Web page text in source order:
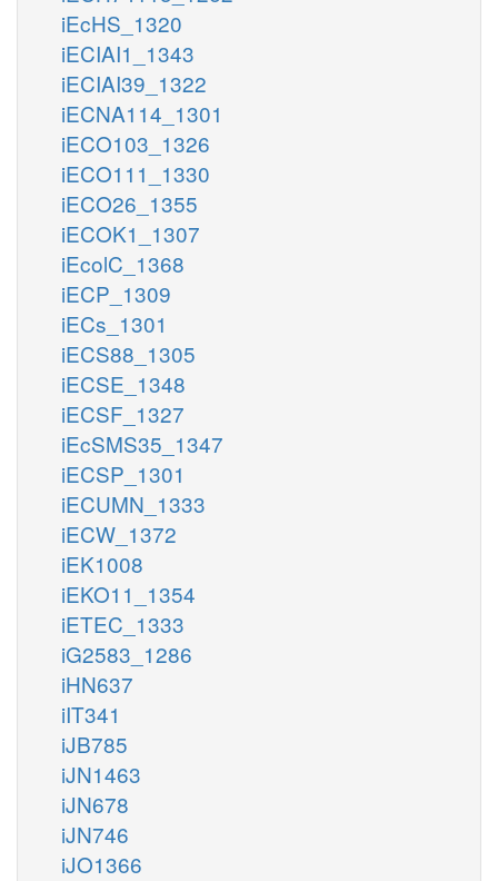
iEcHS_1320
iECIAI1_1343
iECIAI39_1322
iECNA114_1301
iECO103_1326
iECO111_1330
iECO26_1355
iECOK1_1307
iEcolC_1368
iECP_1309
iECs_1301
iECS88_1305
iECSE_1348
iECSF_1327
iEcSMS35_1347
iECSP_1301
iECUMN_1333
iECW_1372
iEK1008
iEKO11_1354
iETEC_1333
iG2583_1286
iHN637
iIT341
iJB785
iJN1463
iJN678
iJN746
iJO1366